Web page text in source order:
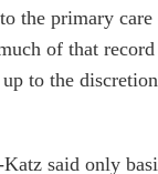
the primary
of that
to the
said only